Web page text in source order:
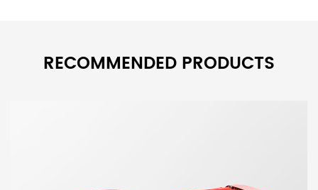
RECOMMENDED PRODUCTS